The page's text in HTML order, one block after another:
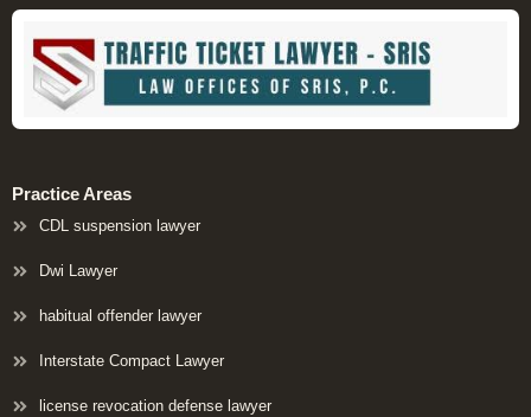
Practice Areas
CDL suspension lawyer
Dwi Lawyer
habitual offender lawyer
Interstate Compact Lawyer
license revocation defense lawyer